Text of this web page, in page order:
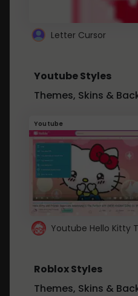
Letter Cursor
Youtube Styles
Themes, Skins &
Youtube
Youtube Hello Kitty
Roblox Styles
Themes, Skins &